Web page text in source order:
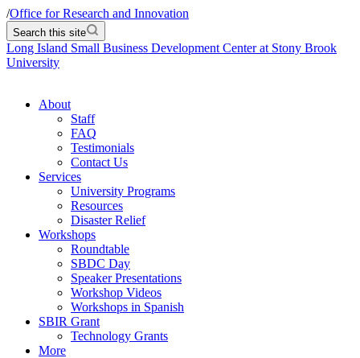
/Office for Research and Innovation
Search this site
Long Island Small Business Development Center at Stony Brook
University
About
Staff
FAQ
Testimonials
Contact Us
Services
University Programs
Resources
Disaster Relief
Workshops
Roundtable
SBDC Day
Speaker Presentations
Workshop Videos
Workshops in Spanish
SBIR Grant
Technology Grants
More